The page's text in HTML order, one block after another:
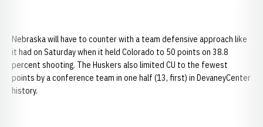
Nebraska will have to counter with a team defensive approach like
it had on Saturday when it held Colorado to 50 points on 38.8
percent shooting. The Huskers also limited CU to the fewest
points by a conference team in one half (13, first) in DevaneyCenter
history.